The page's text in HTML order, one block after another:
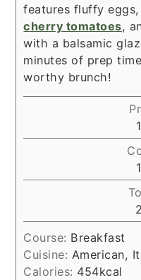
features fluffy
cherry tomatoes,
with a balsamic
minutes of prep
worthy brunch!
Course: Breakfast
Cuisine: American,
Calories: 454kcal